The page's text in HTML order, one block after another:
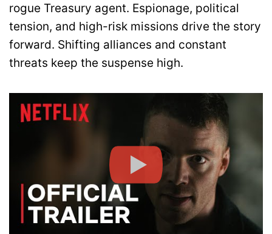
rogue Treasury agent. Espionage, political
tension, and high-risk missions drive the story
forward. Shifting alliances and constant
threats keep the suspense high.